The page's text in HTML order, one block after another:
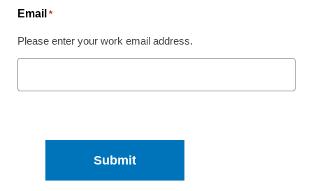
Register now.
Email *
Please enter your work email address.